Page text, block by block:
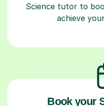
Science tutor to
achieve
Book your